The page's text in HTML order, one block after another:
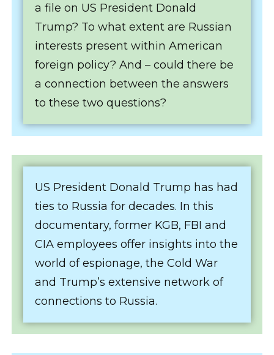
a file on US President Donald
Trump? To what extent are Russian
interests present within American
foreign policy? And – could there be
a connection between the answers
to these two questions?
US President Donald Trump has had
ties to Russia for decades. In this
documentary, former KGB, FBI and
CIA employees offer insights into the
world of espionage, the Cold War
and Trump’s extensive network of
connections to Russia.